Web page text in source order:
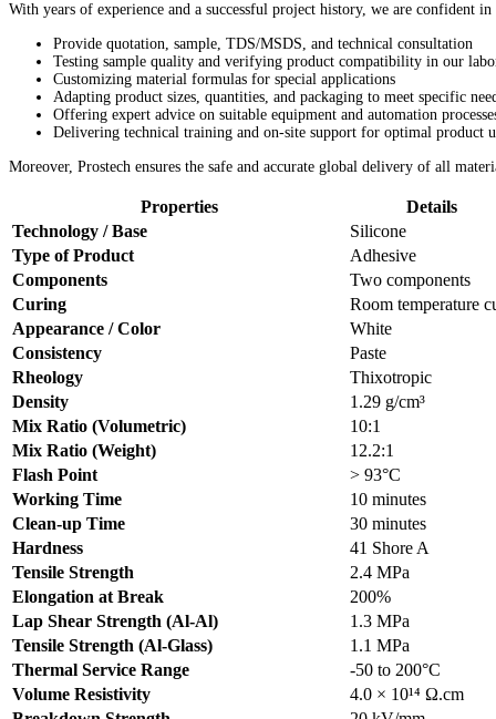
With years of experience and a successful project history, we are
Provide quotation, sample, TDS/MSDS, and technical consultation
Testing sample quality and verifying product compatibility in our
Customizing material formulas for special applications
Adapting product sizes, quantities, and packaging to meet specific
Offering expert advice on suitable equipment and automation
Delivering technical training and on-site support for optimal product
Moreover, Prostech ensures the safe and accurate global delivery of all
Properties
Details
Technology / Base
Silicone
Type of Product
Adhesive
Components
Two components
Curing
Room temperature
Appearance / Color
White
Consistency
Paste
Rheology
Thixotropic
Density
1.29 g/cm³
Mix Ratio (Volumetric)
10:1
Mix Ratio (Weight)
12.2:1
Flash Point
> 93°C
Working Time
10 minutes
Clean-up Time
30 minutes
Hardness
41 Shore A
Tensile Strength
2.4 MPa
Elongation at Break
200%
Lap Shear Strength (Al-Al)
1.3 MPa
Tensile Strength (Al-Glass)
1.1 MPa
Thermal Service Range
-50 to 200°C
Volume Resistivity
4.0 × 10¹⁴ Ω.cm